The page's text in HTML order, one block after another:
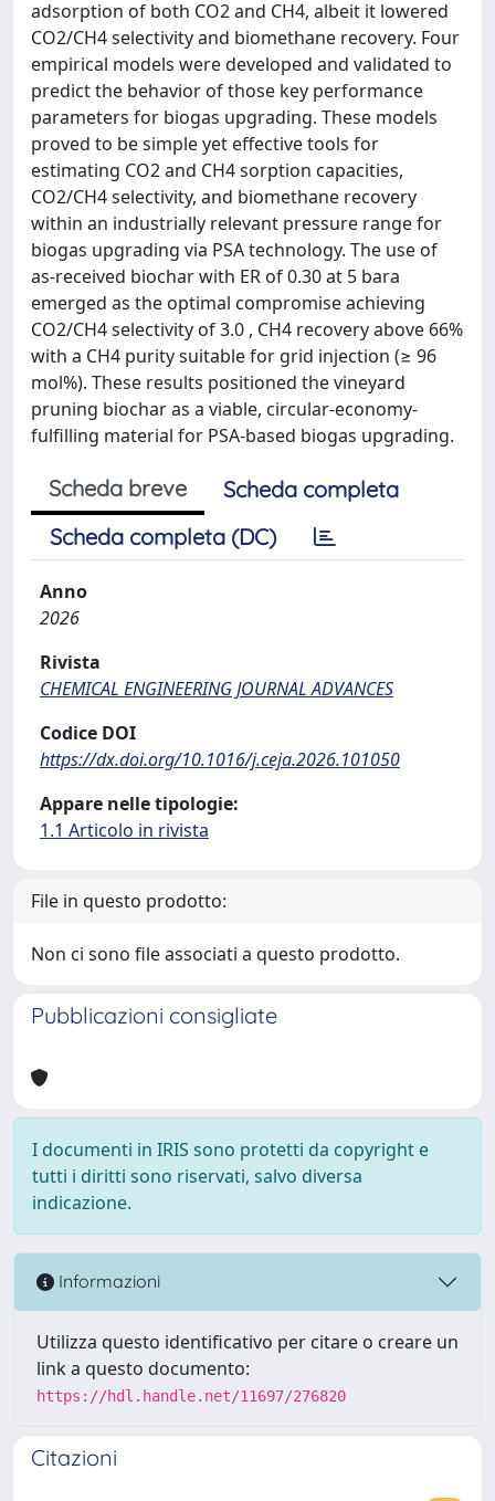
adsorption of both CO2 and CH4, albeit it lowered
CO2/CH4 selectivity and biomethane recovery. Four
empirical models were developed and validated to
predict the behavior of those key performance
parameters for biogas upgrading. These models
proved to be simple yet effective tools for
estimating CO2 and CH4 sorption capacities,
CO2/CH4 selectivity, and biomethane recovery
within an industrially relevant pressure range for
biogas upgrading via PSA technology. The use of
as-received biochar with ER of 0.30 at 5 bara
emerged as the optimal compromise achieving
CO2/CH4 selectivity of 3.0 , CH4 recovery above 66%
with a CH4 purity suitable for grid injection (≥ 96
mol%). These results positioned the vineyard
pruning biochar as a viable, circular-economy-
fulfilling material for PSA-based biogas upgrading.
Scheda breve
Scheda completa
Scheda completa (DC)
Anno
2026
Rivista
CHEMICAL ENGINEERING JOURNAL ADVANCES
Codice DOI
https://dx.doi.org/10.1016/j.ceja.2026.101050
Appare nelle tipologie:
1.1 Articolo in rivista
File in questo prodotto:
Non ci sono file associati a questo prodotto.
Pubblicazioni consigliate
I documenti in IRIS sono protetti da copyright e
tutti i diritti sono riservati, salvo diversa
indicazione.
Informazioni
Utilizza questo identificativo per citare o creare un
link a questo documento:
https://hdl.handle.net/11697/276820
Citazioni